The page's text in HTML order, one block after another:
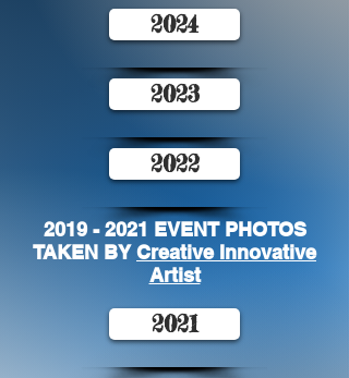
2024
2023
2022
2019 - 2021 EVENT PHOTOS
TAKEN BYCreative Innovative
Artist
2021